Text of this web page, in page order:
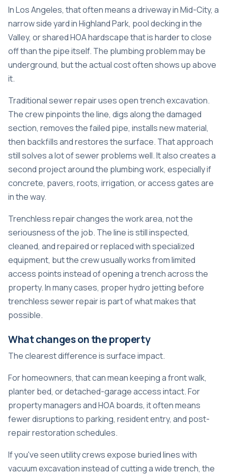
In Los Angeles, that often means a driveway in Mid-City, a
narrow side yard in Highland Park, pool decking in the
Valley, or shared HOA hardscape that is harder to close
off than the pipe itself. The plumbing problem may be
underground, but the actual cost often shows up above
it.
Traditional sewer repair uses open trench excavation.
The crew pinpoints the line, digs along the damaged
section, removes the failed pipe, installs new material,
then backfills and restores the surface. That approach
still solves a lot of sewer problems well. It also creates a
second project around the plumbing work, especially if
concrete, pavers, roots, irrigation, or access gates are
in the way.
Trenchless repair changes the work area, not the
seriousness of the job. The line is still inspected,
cleaned, and repaired or replaced with specialized
equipment, but the crew usually works from limited
access points instead of opening a trench across the
property. In many cases, properhydro jetting before
trenchless sewer repairis part of what makes that
possible.
What changes on the property
The clearest difference is surface impact.
For homeowners, that can mean keeping a front walk,
planter bed, or detached-garage access intact. For
property managers and HOA boards, it often means
fewer disruptions to parking, resident entry, and post-
repair restoration schedules.
If you've seen utility crews expose buried lines with
vacuum excavation instead of cutting a wide trench, the